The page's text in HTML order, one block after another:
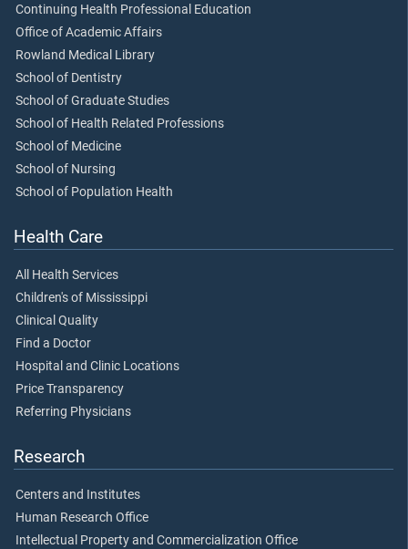
Continuing Health Professional Education
Office of Academic Affairs
Rowland Medical Library
School of Dentistry
School of Graduate Studies
School of Health Related Professions
School of Medicine
School of Nursing
School of Population Health
Health Care
All Health Services
Children's of Mississippi
Clinical Quality
Find a Doctor
Hospital and Clinic Locations
Price Transparency
Referring Physicians
Research
Centers and Institutes
Human Research Office
Intellectual Property and Commercialization Office